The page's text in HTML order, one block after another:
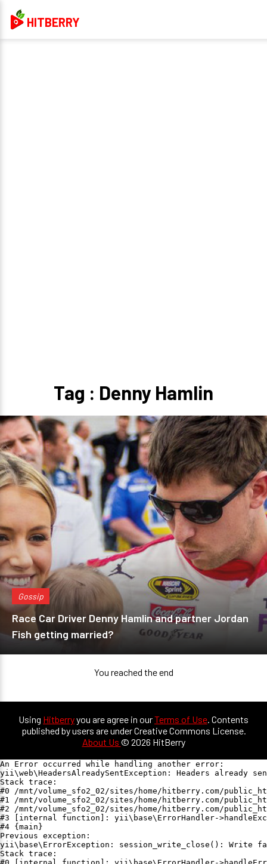
HITBERRY
Tag : Denny Hamlin
Gossip
Race Car Driver Denny Hamlin and partner Jordan
Fish getting married?
You reached the end
Using Hitberryyou are agree in ourTerms of Use. Contents
published by users are under Creative Commons License.
About Us © 2026 HitBerry
An Error occurred while handling another error:
yii\web\HeadersAlreadySentException: Headers already
Stack trace:
#0 /mnt/volume_sfo2_02/sites/home/hitberry.com/
#1 /mnt/volume_sfo2_02/sites/home/hitberry.com/
#2 /mnt/volume_sfo2_02/sites/home/hitberry.com/
#3 [internal function]: yii\base\ErrorHandler-
#4 {main}
Previous exception:
yii\base\ErrorException: session_write_close(): Write
Stack trace: